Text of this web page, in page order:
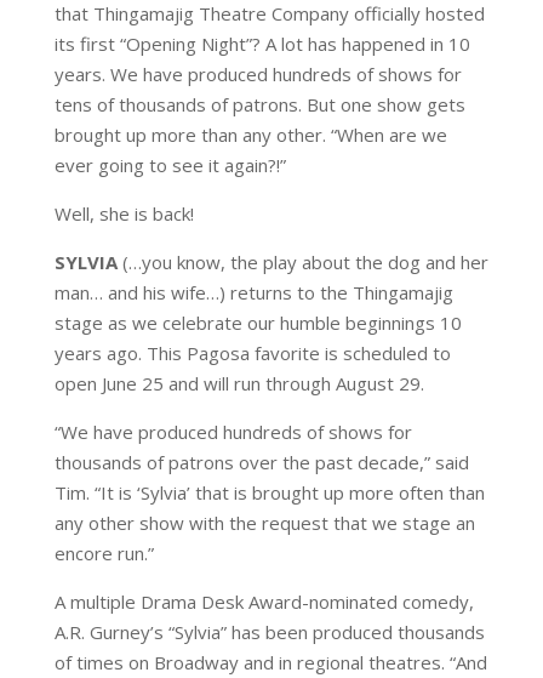
that Thingamajig Theatre Company officially hosted
its first “Opening Night”? A lot has happened in 10
years. We have produced hundreds of shows for
tens of thousands of patrons. But one show gets
brought up more than any other. “When are we
ever going to see it again?!”
Well, she is back!
SYLVIA(…you know, the play about the dog and her
man… and his wife…) returns to the Thingamajig
stage as we celebrate our humble beginnings 10
years ago. This Pagosa favorite is scheduled to
open June 25 and will run through August 29.
“We have produced hundreds of shows for
thousands of patrons over the past decade,” said
Tim. “It is ‘Sylvia’ that is brought up more often than
any other show with the request that we stage an
encore run.”
A multiple Drama Desk Award-nominated comedy,
A.R. Gurney’s “Sylvia” has been produced thousands
of times on Broadway and in regional theatres. “And